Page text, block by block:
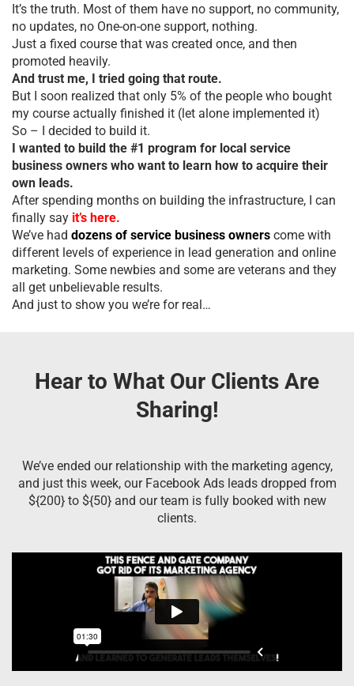
It’s the truth. Most of them have no support, no community,
no updates, no One-on-one support, nothing.
Just a fixed course that was created once, and then
promoted heavily.
And trust me, I tried going that route.
But I soon realized that only 5% of the people who bought
my course actually finished it (let alone implemented it)
So – I decided to build it.
I wanted to build the #1 program for local service
business owners who want to learn how to acquire their
own leads.
After spending months on building the infrastructure, I can
finally say it’s here.
We’ve had dozens of service business owners come with
different levels of experience in lead generation and online
marketing. Some newbies and some are veterans and they
all get unbelievable results.
And just to show you we’re for real…
Hear to What Our Clients Are
Sharing!
We’ve ended our relationship with the marketing agency,
and just this week, our Facebook Ads leads dropped from
${200} to ${50} and our team is fully booked with new
clients.